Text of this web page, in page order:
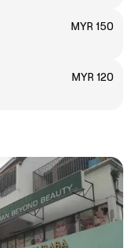
MYR 150
MYR 120